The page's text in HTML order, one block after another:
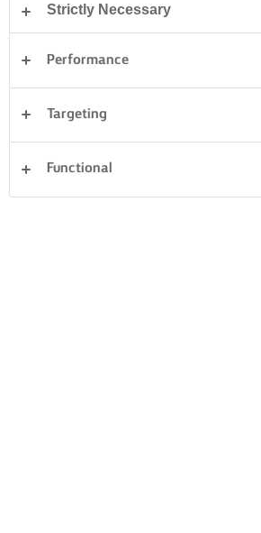
Strictly Necessary
Performance
Targeting
Functional